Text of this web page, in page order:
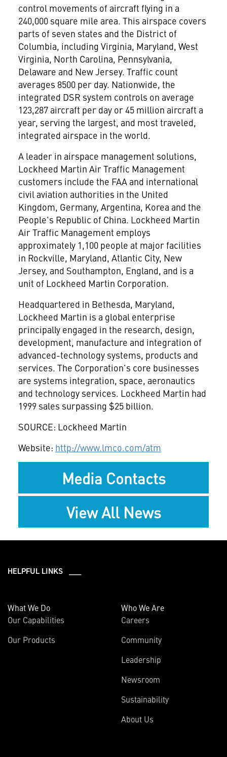
control movements of aircraft flying in a
240,000 square mile area. This airspace covers
parts of seven states and the District of
Columbia, including Virginia, Maryland, West
Virginia, North Carolina, Pennsylvania,
Delaware and New Jersey. Traffic count
averages 8500 per day. Nationwide, the
integrated DSR system controls on average
123,287 aircraft per day or 45 million aircraft a
year, serving the largest, and most traveled,
integrated airspace in the world.
A leader in airspace management solutions,
Lockheed Martin Air Traffic Management
customers include the FAA and international
civil aviation authorities in the United
Kingdom, Germany, Argentina, Korea and the
People's Republic of China. Lockheed Martin
Air Traffic Management employs
approximately 1,100 people at major facilities
in Rockville, Maryland, Atlantic City, New
Jersey, and Southampton, England, and is a
unit of Lockheed Martin Corporation.
Headquartered in Bethesda, Maryland,
Lockheed Martin is a global enterprise
principally engaged in the research, design,
development, manufacture and integration of
advanced-technology systems, products and
services. The Corporation's core businesses
are systems integration, space, aeronautics
and technology services. Lockheed Martin had
1999 sales surpassing $25 billion.
SOURCE: Lockheed Martin
Website: http://www.lmco.com/atm
Media Contacts
View All News
HELPFUL LINKS ___
What We Do
Our Capabilities
Our Products
Who We Are
Careers
Community
Leadership
Newsroom
Sustainability
About Us